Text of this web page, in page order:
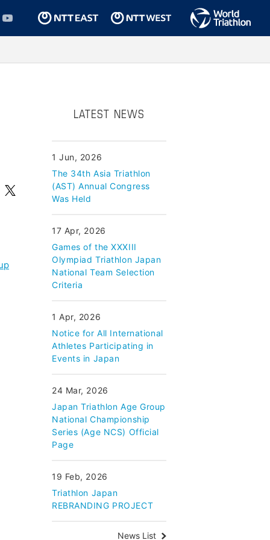
LATEST NEWS
1 Jun, 2026
The 34th Asia Triathlon
(AST) Annual Congress
Was Held
17 Apr, 2026
Games of the XXXIII
Olympiad Triathlon Japan
National Team Selection
Criteria
1 Apr, 2026
Notice for All International
Athletes Participating in
Events in Japan
24 Mar, 2026
Japan Triathlon Age Group
National Championship
Series (Age NCS) Official
Page
19 Feb, 2026
Triathlon Japan
REBRANDING PROJECT
News List